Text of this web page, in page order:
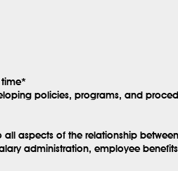
time*
policies, programs, and
aspects of the relationship
administration, employee